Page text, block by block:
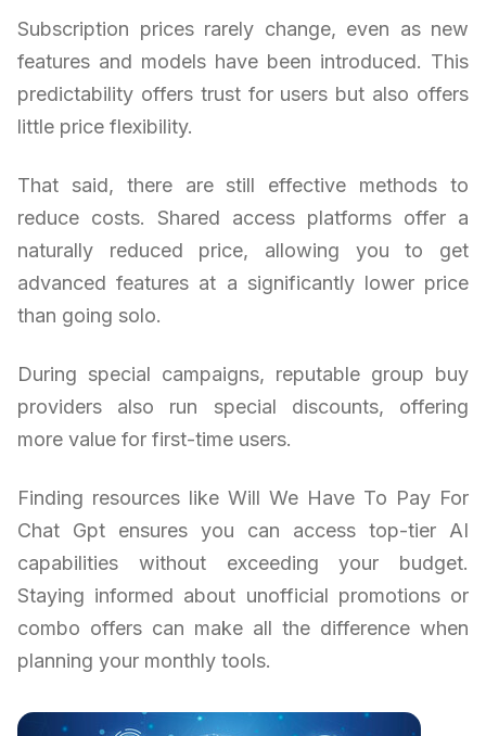
Subscription prices rarely change, even as new
features and models have been introduced. This
predictability offers trust for users but also offers
little price flexibility.
That said, there are still effective methods to
reduce costs. Shared access platforms offer a
naturally reduced price, allowing you to get
advanced features at a significantly lower price
than going solo.
During special campaigns, reputable group buy
providers also run special discounts, offering
more value for first-time users.
Finding resources like Will We Have To Pay For
Chat Gpt ensures you can access top-tier AI
capabilities without exceeding your budget.
Staying informed about unofficial promotions or
combo offers can make all the difference when
planning your monthly tools.